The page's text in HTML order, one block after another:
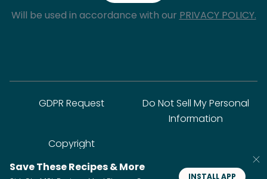
Will be used in accordance with our PRIVACY POLICY.
GDPR Request
Do Not Sell My Personal
Information
Copyright
Save These Recipes & More
INSTALL APP